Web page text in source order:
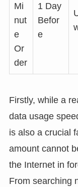
Mi
nut
e
Or
der
1 Day
Befor
e
Firstly, while a
data usage
is also a crucial
amount cannot
the Internet in
From searching